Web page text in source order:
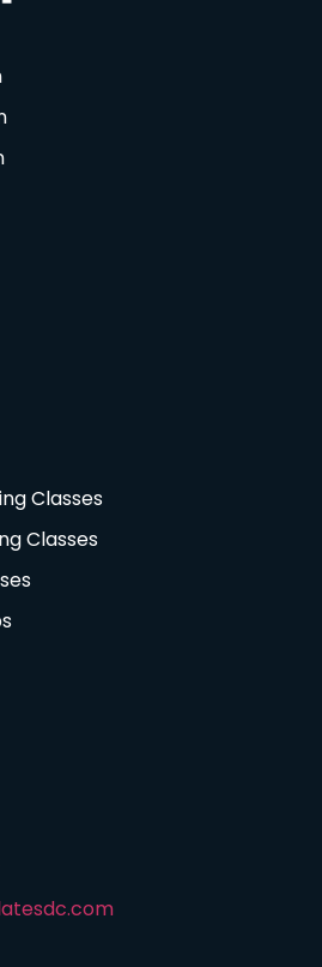
Classes
Classes